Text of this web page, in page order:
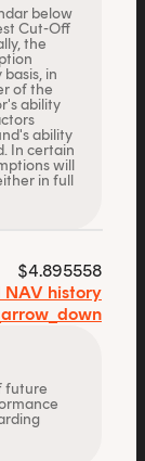
below
Cut-Off
the
in
of the
ability
ability
In certain
will
in full
$4.895558
NAV history
future